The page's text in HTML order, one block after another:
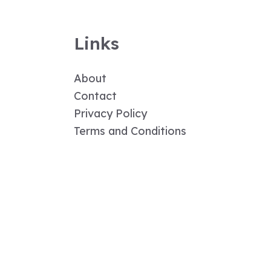
Links
About
Contact
Privacy Policy
Terms and Conditions